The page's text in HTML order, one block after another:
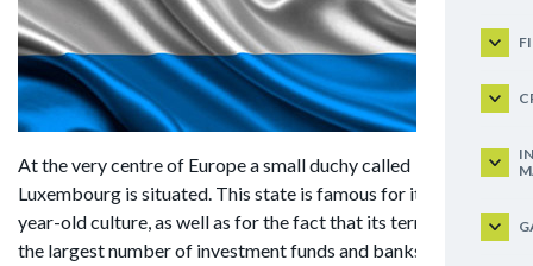
At the very centre of Europe a small duchy called
Luxembourg is situated. This state is famous for its 1000-
year-old culture, as well as for the fact that its territory has
the largest number of investment funds and banks.